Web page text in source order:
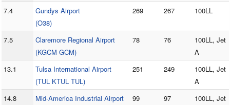
7.4
Gundys Airport
(O38)
269 267 100LL
7.5
Claremore Regional Airport
(KGCM GCM)
78 76
100LL, Jet
A
13.1
Tulsa International Airport
(TUL KTUL TUL)
251 249
100LL, Jet
A
14.8
Mid-America Industrial Airport
99 97
100LL, Jet